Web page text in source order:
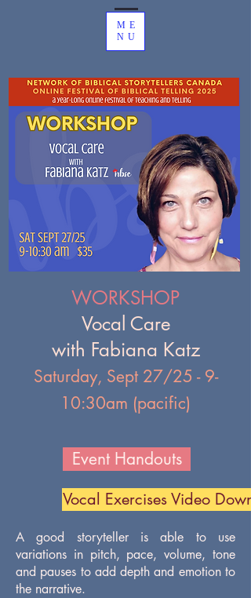
ME
NU
WORKSHOP
Vocal Care
with Fabiana Katz
Saturday, Sept 27/25 - 9-
10:30am (pacific)
Event Handouts
Vocal Exercises Video
A good storyteller is able to use
variations in pitch, pace, volume, tone
and pauses to add depth and emotion to
the narrative.